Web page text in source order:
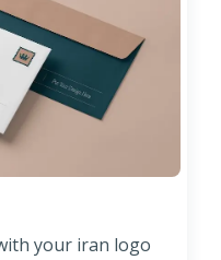
your iran logo